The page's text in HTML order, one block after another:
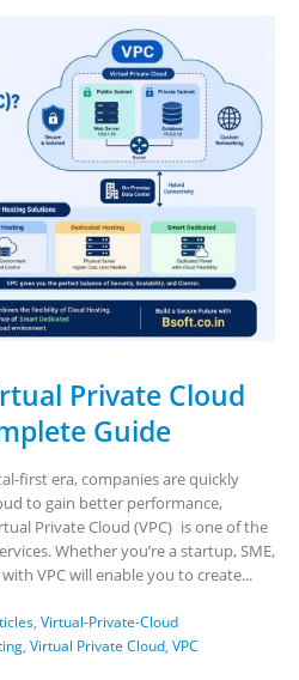
Private Cloud
Guide
first era, companies are quickly
to gain better performance,
Private Cloud (VPC) is one of the
Whether you’re a startup, SME,
VPC will enable you to create...
,Virtual-Private-Cloud
, Virtual Private Cloud, VPC